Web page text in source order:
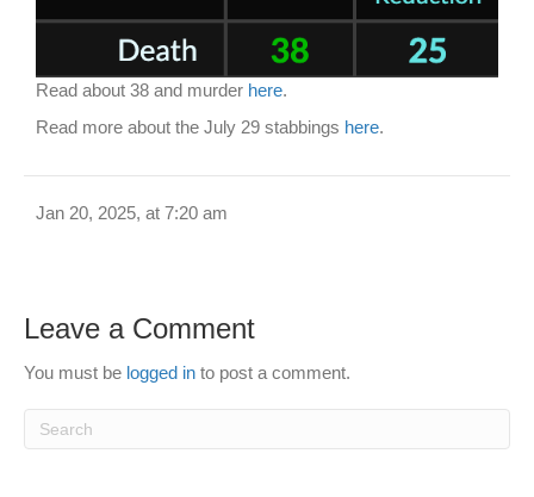
Read about 38 and murder here.
Read more about the July 29 stabbings here.
Jan 20, 2025, at 7:20 am
Leave a Comment
You must be logged in to post a comment.